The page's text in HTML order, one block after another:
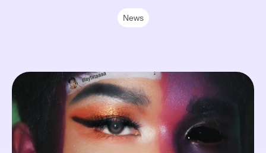
News